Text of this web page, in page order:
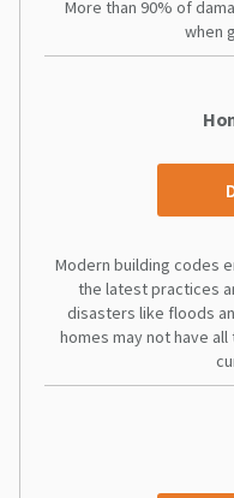
More than 90% of
when
Modern building codes
the latest practices
disasters like floods
homes may not have